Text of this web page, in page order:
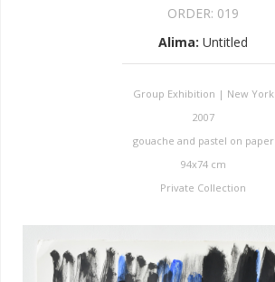
ORDER: 019
Alima: Untitled
Group Exhibition | New York
2007
gouache and pastel on paper
94x74 cm
Private Collection